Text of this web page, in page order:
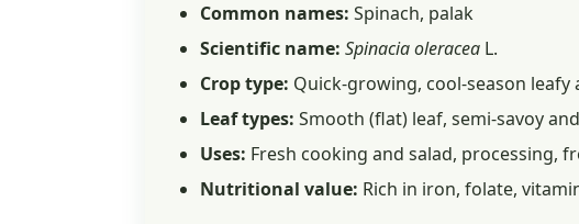
Common names: Spinach, palak
Scientific name: Spinacia oleracea L.
Crop type: Quick-growing, cool-season leafy
Leaf types: Smooth (flat) leaf, semi-savoy
Uses: Fresh cooking and salad, processing,
Nutritional value: Rich in iron, folate,